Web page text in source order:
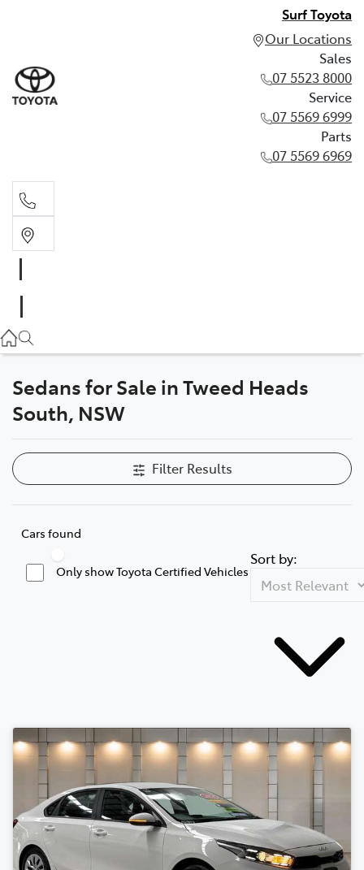
Surf Toyota
Our Locations
Sales
07 5523 8000
Service
07 5569 6999
Parts
07 5569 6969
07 5569 6999
Parts
Sedans for Sale in Tweed Heads
South, NSW
Filter Results
Cars found
Only show Toyota Certified Vehicles
Sort by: